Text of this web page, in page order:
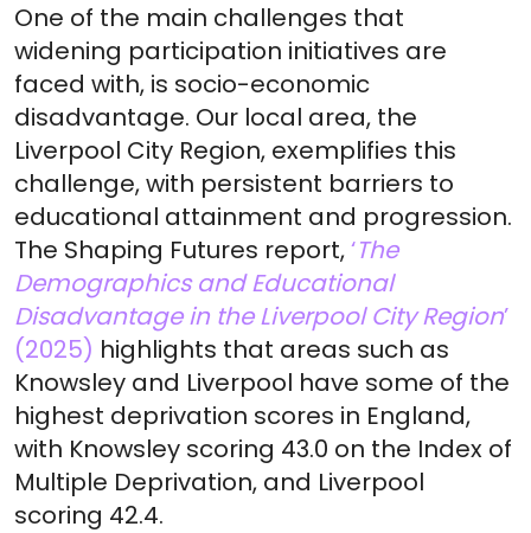
One of the main challenges that
widening participation initiatives are
faced with, is socio-economic
disadvantage. Our local area, the
Liverpool City Region, exemplifies this
challenge, with persistent barriers to
educational attainment and progression.
The Shaping Futures report,‘The
Demographics and Educational
Disadvantage in the Liverpool City Region’
(2025) highlights that areas such as
Knowsley and Liverpool have some of the
highest deprivation scores in England,
with Knowsley scoring 43.0 on the Index of
Multiple Deprivation, and Liverpool
scoring 42.4.